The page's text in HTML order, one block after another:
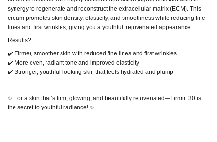
synergy to regenerate and reconstruct the extracellular matrix (ECM). This
cream promotes skin density, elasticity, and smoothness while reducing fine
lines and first wrinkles, giving you a youthful, rejuvenated appearance.
Results?
✔️ Firmer, smoother skin with reduced fine lines and first wrinkles
✔️ More even, radiant tone and improved elasticity
✔️ Stronger, youthful-looking skin that feels hydrated and plump
✨ For a skin that’s firm, glowing, and beautifully rejuvenated—Firmin 30 is
the secret to youthful radiance! ✨